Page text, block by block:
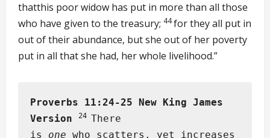
thatthis poor widow has put in more than all those
who have given to the treasury; 44for they all put in
out of their abundance, but she out of her poverty
put in all that she had, her whole livelihood.”
Proverbs 11:24-25
New King James
Version
24 There
is one who scatters, yet increases